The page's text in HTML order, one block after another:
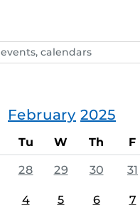
February 2025
Tu W Th F
28 29 30 31
4 5 6 7